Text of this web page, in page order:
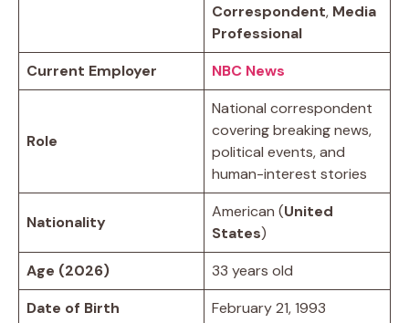
Correspondent, Media
Professional
Current Employer
NBC News
Role
National correspondent
covering breaking news,
political events, and
human-interest stories
Nationality
American (United
States)
Age (2026)
33 years old
Date of Birth
February 21, 1993